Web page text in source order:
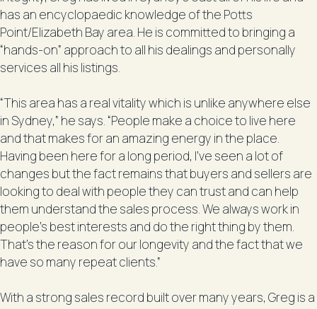
has an encyclopaedic knowledge of the Potts
Point/Elizabeth Bay area. He is committed to bringing a
“hands-on” approach to all his dealings and personally
services all his listings.
“This area has a real vitality which is unlike anywhere else
in Sydney,” he says. “People make a choice to live here
and that makes for an amazing energy in the place.
Having been here for a long period, I’ve seen a lot of
changes but the fact remains that buyers and sellers are
looking to deal with people they can trust and can help
them understand the sales process. We always work in
people’s best interests and do the right thing by them.
That’s the reason for our longevity and the fact that we
have so many repeat clients.”
With a strong sales record built over many years, Greg is a